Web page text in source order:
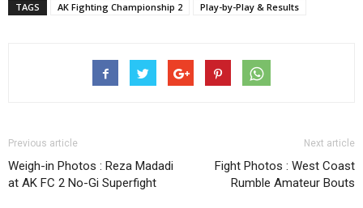
TAGS AK Fighting Championship 2 Play-by-Play & Results
Previous article
Weigh-in Photos : Reza Madadi
at AK FC 2 No-Gi Superfight
Next article
Fight Photos : West Coast
Rumble Amateur Bouts